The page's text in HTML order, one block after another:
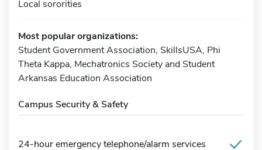
Local sororities
Most popular organizations:
Student Government Association, SkillsUSA, Phi
Theta Kappa, Mechatronics Society and Student
Arkansas Education Association
Campus Security & Safety
24-hour emergency telephone/alarm services